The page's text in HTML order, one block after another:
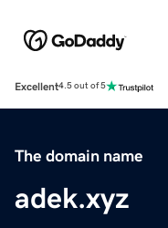
Excellent4.5 out of 5
The domain name
adek.xyz